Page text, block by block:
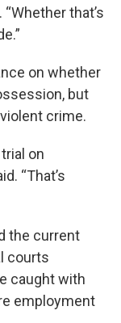
that’s
on whether
but
crime.
on
“That’s
the current
courts
caught with
employment